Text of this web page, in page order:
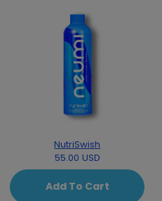
NutriSwish
55.00 USD
Add To Cart